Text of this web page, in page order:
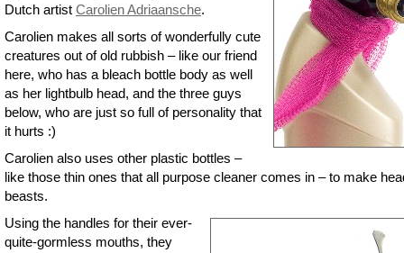
Dutch artist Carolien Adriaansche.
Carolien makes all sorts of wonderfully cute
creatures out of old rubbish – like our friend
here, who has a bleach bottle body as well
as her lightbulb head, and the three guys
below, who are just so full of personality that
it hurts :)
Carolien also uses other plastic bottles –
like those thin ones that all purpose cleaner comes in – to make
beasts.
Using the handles for their ever-
quite-gormless mouths, they